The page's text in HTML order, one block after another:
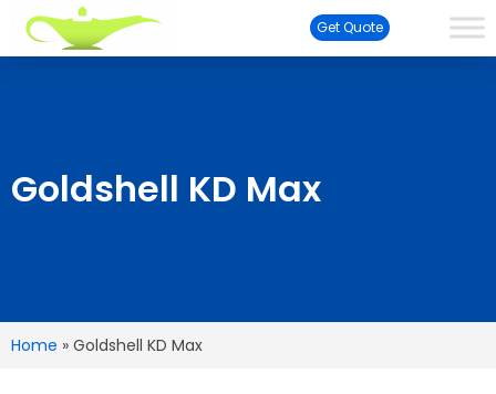
Get Quote
Goldshell KD Max
Home » Goldshell KD Max